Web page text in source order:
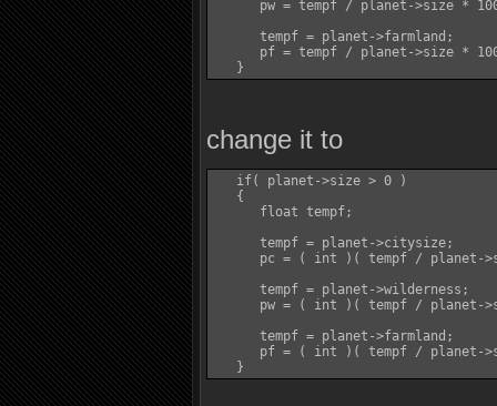
pw = tempf / planet->size *
      tempf = planet->farmland;
pf = tempf / planet->size *
change it to
   if( planet->size > 0 )
   {
      float tempf;
      tempf = planet->citysize;
pc = ( int )( tempf / planet-
      tempf = planet->wilderness;
pw = ( int )( tempf / planet-
      tempf = planet->farmland;
pf = ( int )( tempf / planet-